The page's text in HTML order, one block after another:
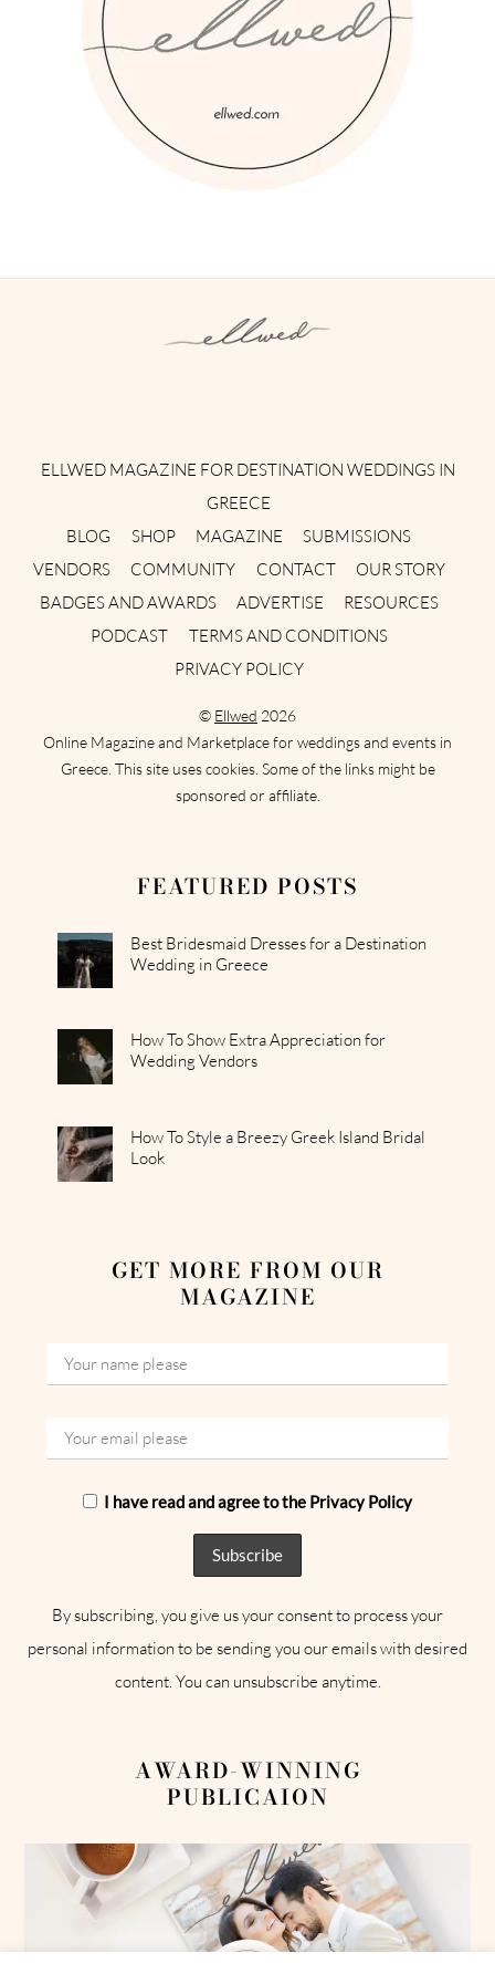
ELLWED MAGAZINE FOR DESTINATION WEDDINGS IN
GREECE
BLOG
SHOP MAGAZINE
SUBMISSIONS
VENDORS
COMMUNITY CONTACT
OUR STORY
BADGES AND AWARDS
ADVERTISE
RESOURCES
PODCAST
TERMS AND CONDITIONS
PRIVACY POLICY
© Ellwed 2026
Online Magazine and Marketplace for weddings and events in
Greece. This site uses cookies. Some of the links might be
sponsored or affiliate.
FEATURED POSTS
Best Bridesmaid Dresses for a Destination
Wedding in Greece
How To Show Extra Appreciation for
Wedding Vendors
How To Style a Breezy Greek Island Bridal
Look
GET MORE FROM OUR
MAGAZINE
I have read and agree to the Privacy Policy
By subscribing, you give us your consent to process your
personal information to be sending you our emails with desired
content. You can unsubscribe anytime.
AWARD-WINNING
PUBLICAION